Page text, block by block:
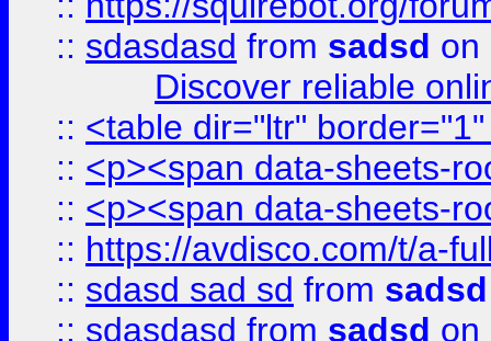
:: sdasdasd from sadsd on
Discover reliable
:: <table dir="ltr"
:: <p><span data-sheets-
:: <p><span data-sheets-
:: https://avdisco.com/t/a-
:: sdasd sad sd from sadsd
:: sdasdasd from sadsd on